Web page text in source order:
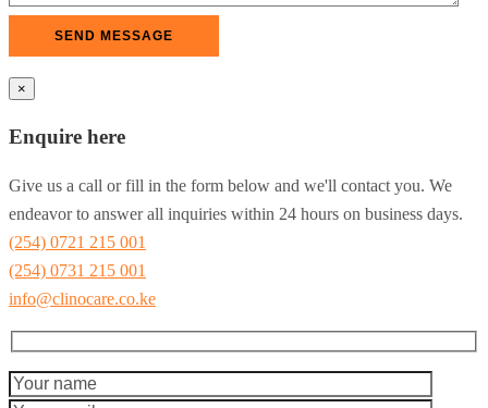
×
Enquire here
Give us a call or fill in the form below and we'll contact you. We
endeavor to answer all inquiries within 24 hours on business days.
(254) 0721 215 001
(254) 0731 215 001
info@clinocare.co.ke